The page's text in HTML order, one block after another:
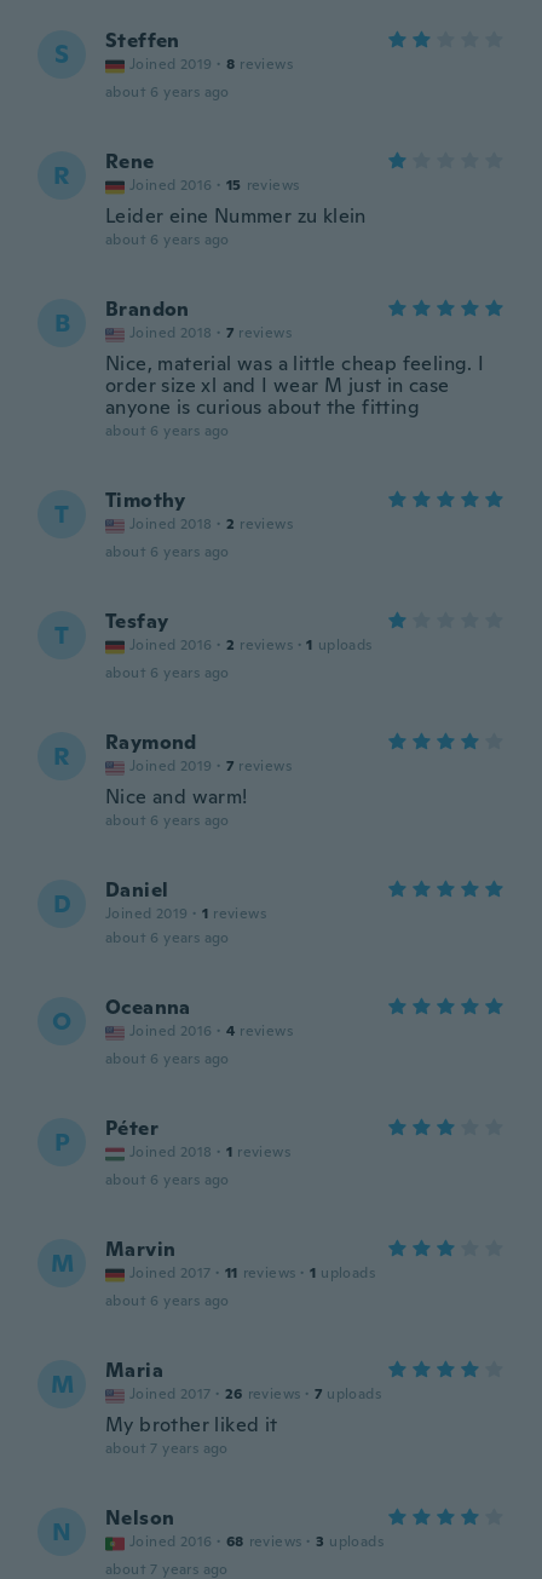
S Steffen
Joined 2019 · 8 reviews
about 6 years ago
R Rene
Joined 2016 · 15 reviews
Leider eine Nummer zu klein
about 6 years ago
B Brandon
Joined 2018 · 7 reviews
Nice, material was a little cheap feeling. I
order size xl and I wear M just in case
anyone is curious about the fitting
about 6 years ago
T Timothy
Joined 2018 · 2 reviews
about 6 years ago
T Tesfay
Joined 2016 · 2 reviews · 1 uploads
about 6 years ago
R Raymond
Joined 2019 · 7 reviews
Nice and warm!
about 6 years ago
D Daniel
Joined 2019 · 1 reviews
about 6 years ago
O Oceanna
Joined 2016 · 4 reviews
about 6 years ago
P Péter
Joined 2018 · 1 reviews
about 6 years ago
M Marvin
Joined 2017 · 11 reviews · 1 uploads
about 6 years ago
M Maria
Joined 2017 · 26 reviews · 7 uploads
My brother liked it
about 7 years ago
N Nelson
Joined 2016 · 68 reviews · 3 uploads
about 7 years ago